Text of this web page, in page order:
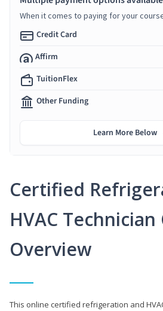
Certified
HVAC Technician
Overview
This online certified refrigeration and
When it comes to paying for your
Credit Card
Affirm
TuitionFlex
Other Funding
Learn More Below